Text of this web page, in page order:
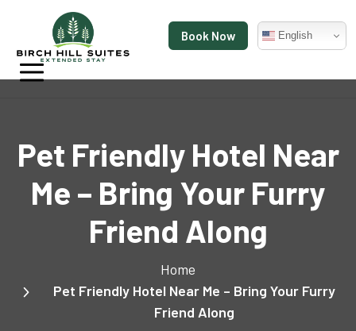
Book Now English
Pet Friendly Hotel Near
Me – Bring Your Furry
Friend Along
Home
Pet Friendly Hotel Near Me – Bring Your Furry
Friend Along